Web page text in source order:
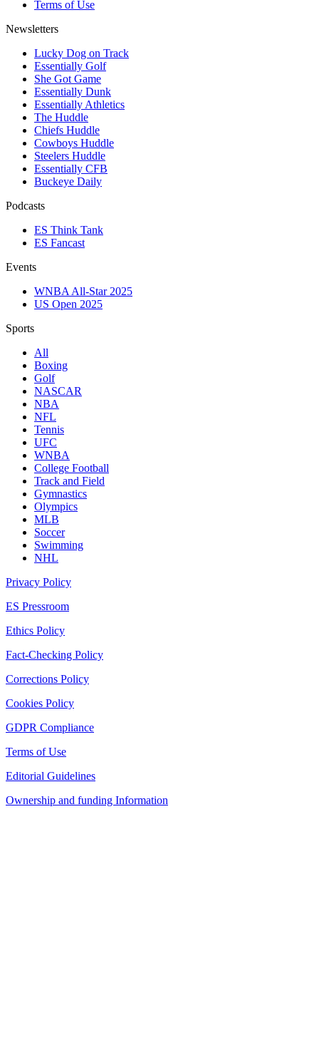
Terms of Use
Newsletters
Lucky Dog on Track
Essentially Golf
She Got Game
Essentially Dunk
Essentially Athletics
The Huddle
Chiefs Huddle
Cowboys Huddle
Steelers Huddle
Essentially CFB
Buckeye Daily
Podcasts
ES Think Tank
ES Fancast
Events
WNBA All-Star 2025
US Open 2025
Sports
All
Boxing
Golf
NASCAR
NBA
NFL
Tennis
UFC
WNBA
College Football
Track and Field
Gymnastics
Olympics
MLB
Soccer
Swimming
NHL
Privacy Policy
ES Pressroom
Ethics Policy
Fact-Checking Policy
Corrections Policy
Cookies Policy
GDPR Compliance
Terms of Use
Editorial Guidelines
Ownership and funding Information